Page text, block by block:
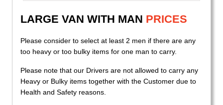
LARGE VAN WITH MAN PRICES
Please consider to select at least 2 men if there are any
too heavy or too bulky items for one man to carry.
Please note that our Drivers are not allowed to carry any
Heavy or Bulky items together with the Customer due to
Health and Safety reasons.